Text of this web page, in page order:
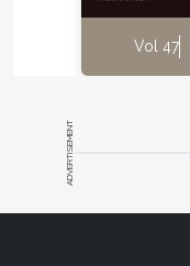
Vol 47
ADVERTISEMENT